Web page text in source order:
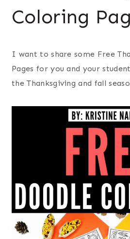
Coloring
I want to share some Free
Pages for you and your
the Thanksgiving and fall